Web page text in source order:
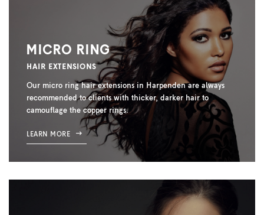
MICRO RING
HAIR EXTENSIONS
Our micro ring hair extensions in Harpenden are always
recommended to clients with thicker, darker hair to
camouflage the copper rings.
LEARN MORE